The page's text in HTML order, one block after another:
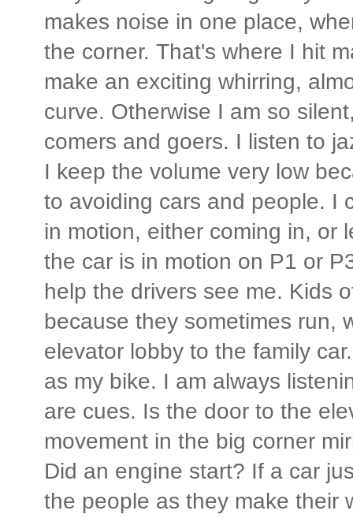
makes noise in one place,
the corner. That's where I hit
make an exciting whirring,
curve. Otherwise I am so
comers and goers. I listen to
I keep the volume very low
to avoiding cars and people. I
in motion, either coming in, or
the car is in motion on P1 or
help the drivers see me. Kids
because they sometimes run,
elevator lobby to the family
as my bike. I am always
are cues. Is the door to the
movement in the big corner
Did an engine start? If a car
the people as they make their